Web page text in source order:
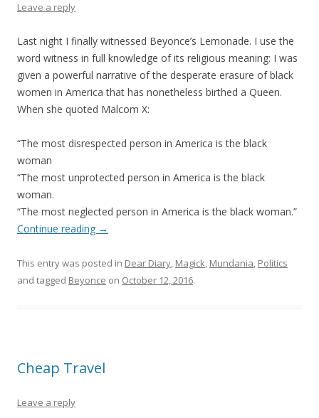
Leave a reply
Last night I finally witnessed Beyonce’s Lemonade. I use the
word witness in full knowledge of its religious meaning: I was
given a powerful narrative of the desperate erasure of black
women in America that has nonetheless birthed a Queen.
When she quoted Malcom X:
“The most disrespected person in America is the black
woman
“The most unprotected person in America is the black
woman.
“The most neglected person in America is the black woman.”
Continue reading →
This entry was posted in Dear Diary Magick Mundania Politics
and tagged Beyonce on October 12, 2016.
Cheap Travel
Leave a reply